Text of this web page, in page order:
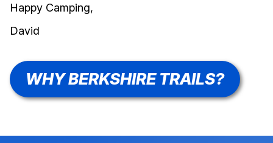
Happy Camping,
David
WHY BERKSHIRE TRAILS?